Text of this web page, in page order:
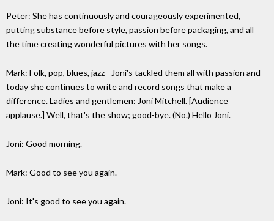
Peter: She has continuously and courageously experimented,
putting substance before style, passion before packaging, and all
the time creating wonderful pictures with her songs.
Mark: Folk, pop, blues, jazz - Joni's tackled them all with passion and
today she continues to write and record songs that make a
difference. Ladies and gentlemen: Joni Mitchell. [Audience
applause.] Well, that's the show; good-bye. (No.) Hello Joni.
Joni: Good morning.
Mark: Good to see you again.
Joni: It's good to see you again.